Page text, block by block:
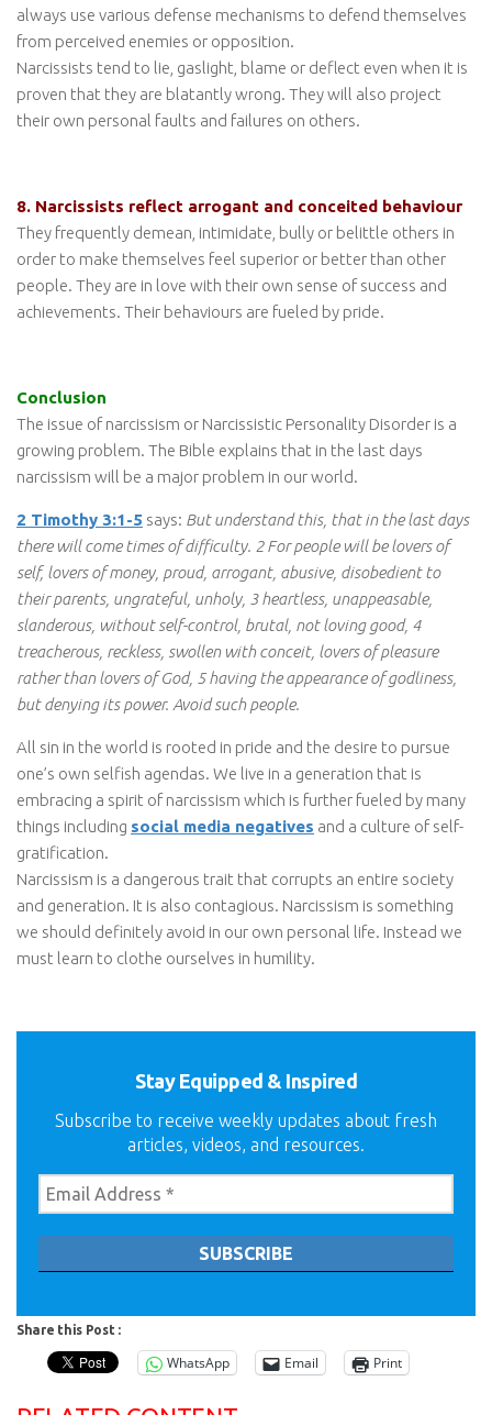
always use various defense mechanisms to defend themselves
from perceived enemies or opposition.
Narcissists tend to lie, gaslight, blame or deflect even when it is
proven that they are blatantly wrong. They will also project
their own personal faults and failures on others.
8. Narcissists reflect arrogant and conceited behaviour
They frequently demean, intimidate, bully or belittle others in
order to make themselves feel superior or better than other
people. They are in love with their own sense of success and
achievements. Their behaviours are fueled by pride.
Conclusion
The issue of narcissism or Narcissistic Personality Disorder is a
growing problem. The Bible explains that in the last days
narcissism will be a major problem in our world.
2 Timothy 3:1-5 says: But understand this, that in the last days
there will come times of difficulty. 2 For people will be lovers of
self, lovers of money, proud, arrogant, abusive, disobedient to
their parents, ungrateful, unholy, 3 heartless, unappeasable,
slanderous, without self-control, brutal, not loving good, 4
treacherous, reckless, swollen with conceit, lovers of pleasure
rather than lovers of God, 5 having the appearance of godliness,
but denying its power. Avoid such people.
All sin in the world is rooted in pride and the desire to pursue
one’s own selfish agendas. We live in a generation that is
embracing a spirit of narcissism which is further fueled by many
things including social media negatives and a culture of self-
gratification.
Narcissism is a dangerous trait that corrupts an entire society
and generation. It is also contagious. Narcissism is something
we should definitely avoid in our own personal life. Instead we
must learn to clothe ourselves in humility.
Stay Equipped & Inspired
Subscribe to receive weekly updates about fresh
articles, videos, and resources.
Share this Post :
WhatsApp Email Print